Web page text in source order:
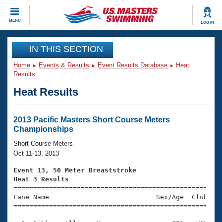
MENU LOG IN
CLOSE
Training
Workout Library
Articles And Videos
Swimming 101
Training Plans
Swimming Guides
Video Stroke Analysis
Club Finder
Events
Virtual And Fitness Events
2026 Summer Nationals
National Championships
Results And Rankings
Club Finder
Workout Library
About Us
What Is Masters Swimming?
USMS Community
Join
IN THIS SECTION
Home Events & Results Event Results Database
Heat
Results
Heat Results
2013 Pacific Masters Short Course Meters
Championships
Short Course Meters
Oct 11-13, 2013
Event 13, 50 Meter Breaststroke
Heat 3 Results
Lane Name                           Sex/Age